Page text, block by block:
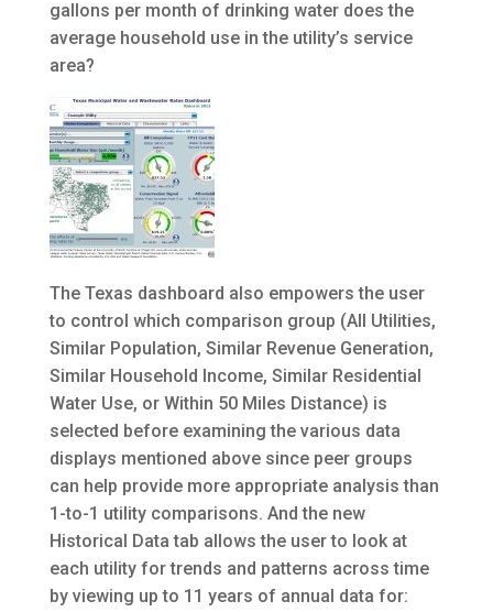
gallons per month of drinking water does the
average household use in the utility’s service
area?
The Texas dashboard also empowers the user
to control which comparison group (All Utilities,
Similar Population, Similar Revenue Generation,
Similar Household Income, Similar Residential
Water Use, or Within 50 Miles Distance) is
selected before examining the various data
displays mentioned above since peer groups
can help provide more appropriate analysis than
1-to-1 utility comparisons. And the new
Historical Data tab allows the user to look at
each utility for trends and patterns across time
by viewing up to 11 years of annual data for: